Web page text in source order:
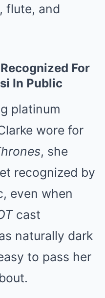
flute, and
For
In Public
platinum
wore for
, she
recognized by
even when
cast
naturally dark
to pass her